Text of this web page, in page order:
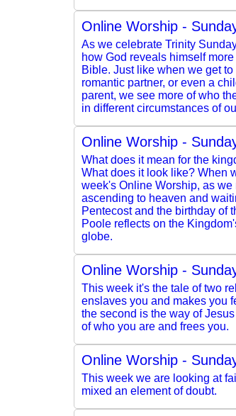
Online Worship -
As we celebrate Trinity
how God reveals himself
Bible. Just like when we get
romantic partner, or even a
parent, we see more of who
in different circumstances of
Online Worship -
What does it mean for the
What does it look like? When
week's Online Worship, as we
ascending to heaven and
Pentecost and the birthday of
Poole reflects on the
globe.
Online Worship -
This week it's the tale of two
enslaves you and makes you
the second is the way of
of who you are and frees you.
Online Worship -
This week we are looking at
mixed an element of doubt.